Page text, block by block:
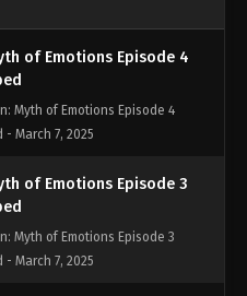
- March 7, 2025
of Emotions Episode 4
Myth of Emotions Episode 4
- March 7, 2025
of Emotions Episode 3
Myth of Emotions Episode 3
- March 7, 2025